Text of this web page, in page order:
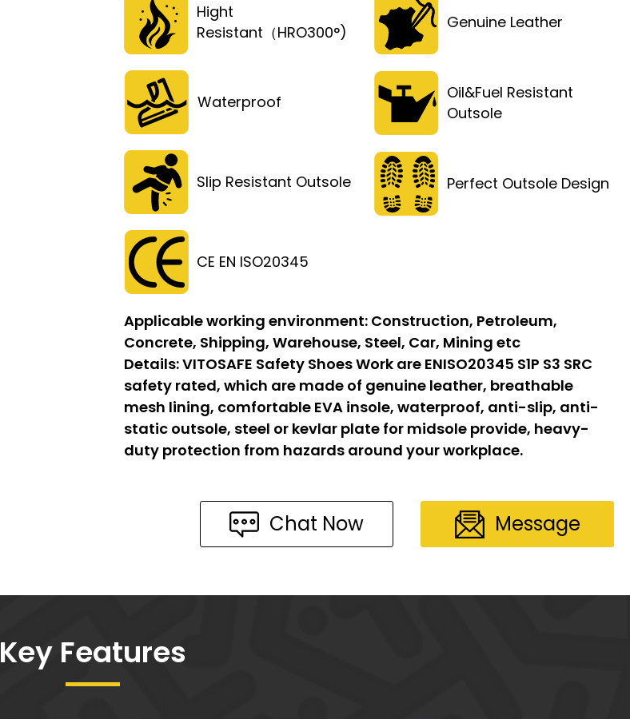
Hight
Resistant（HRO300°)
Genuine Leather
Waterproof
Oil&Fuel Resistant
Outsole
Slip Resistant Outsole Perfect Outsole Design
CE EN ISO20345
Applicable working environment: Construction, Petroleum,
Concrete, Shipping, Warehouse, Steel, Car, Mining etc
Details:VITOSAFE Safety Shoes Work are ENISO20345 S1P S3 SRC
safety rated, which are made of genuine leather, breathable
mesh lining, comfortable EVA insole, waterproof, anti-slip, anti-
static outsole, steel or kevlar plate for midsole provide, heavy-
duty protection from hazards around your workplace.
Chat Now Message
Key Features